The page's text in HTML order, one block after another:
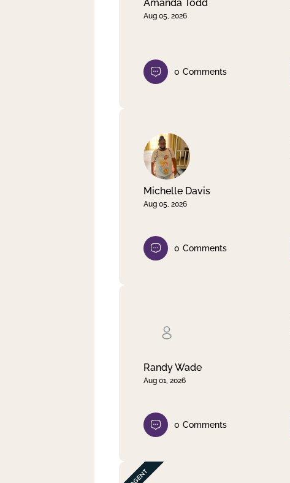
Amanda Todd
Aug 05, 2026
0 Comments
Michelle Davis
Aug 05, 2026
0 Comments
Randy Wade
Aug 01, 2026
0 Comments